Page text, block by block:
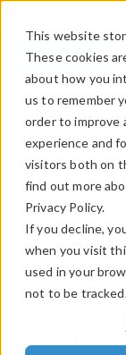
This website
These cookies
about how you
us to remember
order to improve
experience and
visitors both on
find out more
Privacy Policy.
If you decline,
when you visit
used in your
not to be
Press
Guides